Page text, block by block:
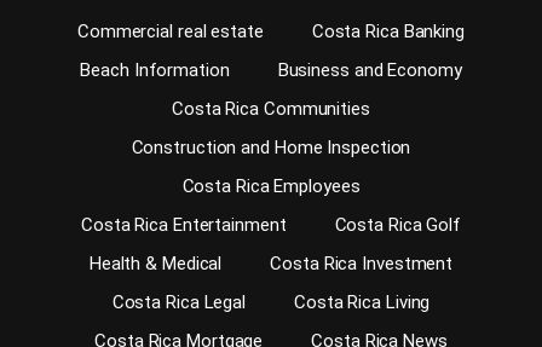
Commercial real estate
Costa Rica Banking
Beach Information
Business and Economy
Costa Rica Communities
Construction and Home Inspection
Costa Rica Employees
Costa Rica Entertainment
Costa Rica Golf
Health & Medical
Costa Rica Investment
Costa Rica Legal
Costa Rica Living
Costa Rica Mortgage
Costa Rica News